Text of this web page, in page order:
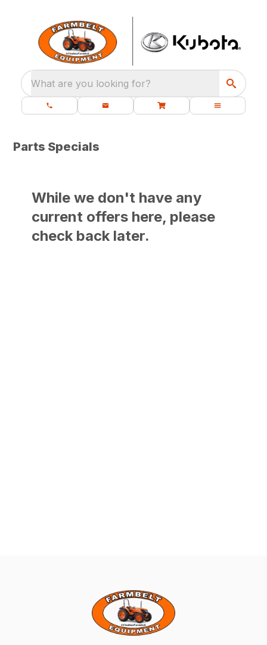
What are you looking for?
Parts Specials
While we don't have any
current offers here, please
check back later.